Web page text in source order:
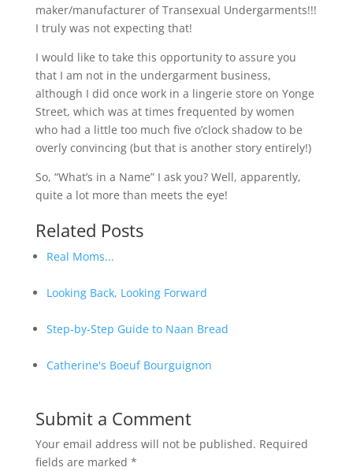
maker/manufacturer of Transexual Undergarments!!!
I truly was not expecting that!
I would like to take this opportunity to assure you
that I am not in the undergarment business,
although I did once work in a lingerie store on Yonge
Street, which was at times frequented by women
who had a little too much five o’clock shadow to be
overly convincing (but that is another story entirely!)
So, “What’s in a Name” I ask you? Well, apparently,
quite a lot more than meets the eye!
Related Posts
Real Moms...
Looking Back, Looking Forward
Step-by-Step Guide to Naan Bread
Catherine's Boeuf Bourguignon
Submit a Comment
Your email address will not be published. Required
fields are marked *